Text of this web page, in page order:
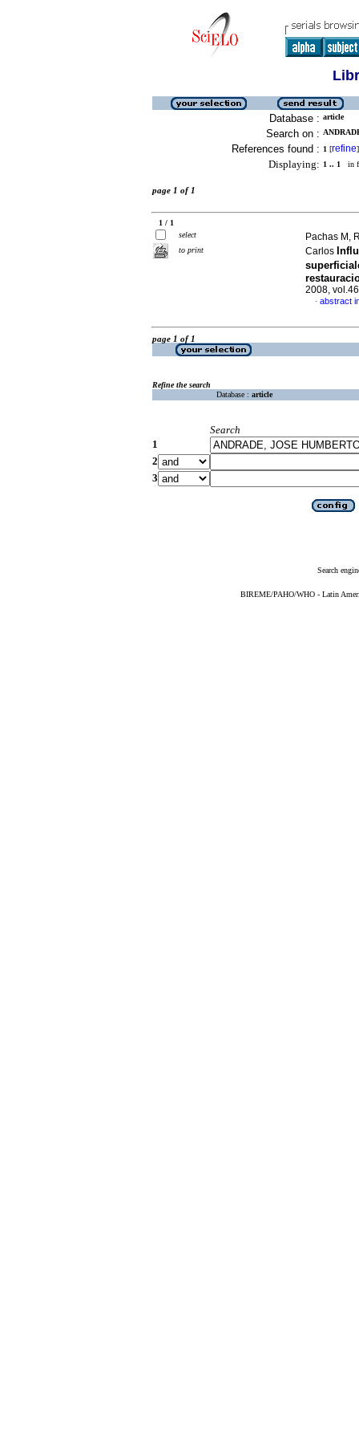
Database : article
Search on :
References found : 1 [refine]
Displaying: 1 .. 1 in
page 1 of 1
1 / 1
select
to print
Pachas M,
Carlos
2008,
· abstract
page 1 of 1
Refine the search
Database : article
Search
1
2
3
Search
BIREME/PAHO/WHO - Latin